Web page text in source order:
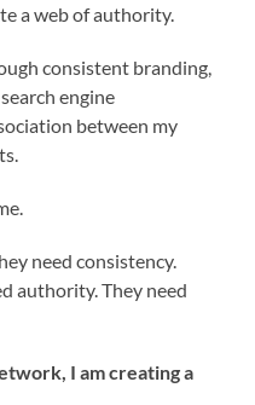
a web of authority.
consistent branding,
engine
between my
need consistency.
authority. They need
I am creating a